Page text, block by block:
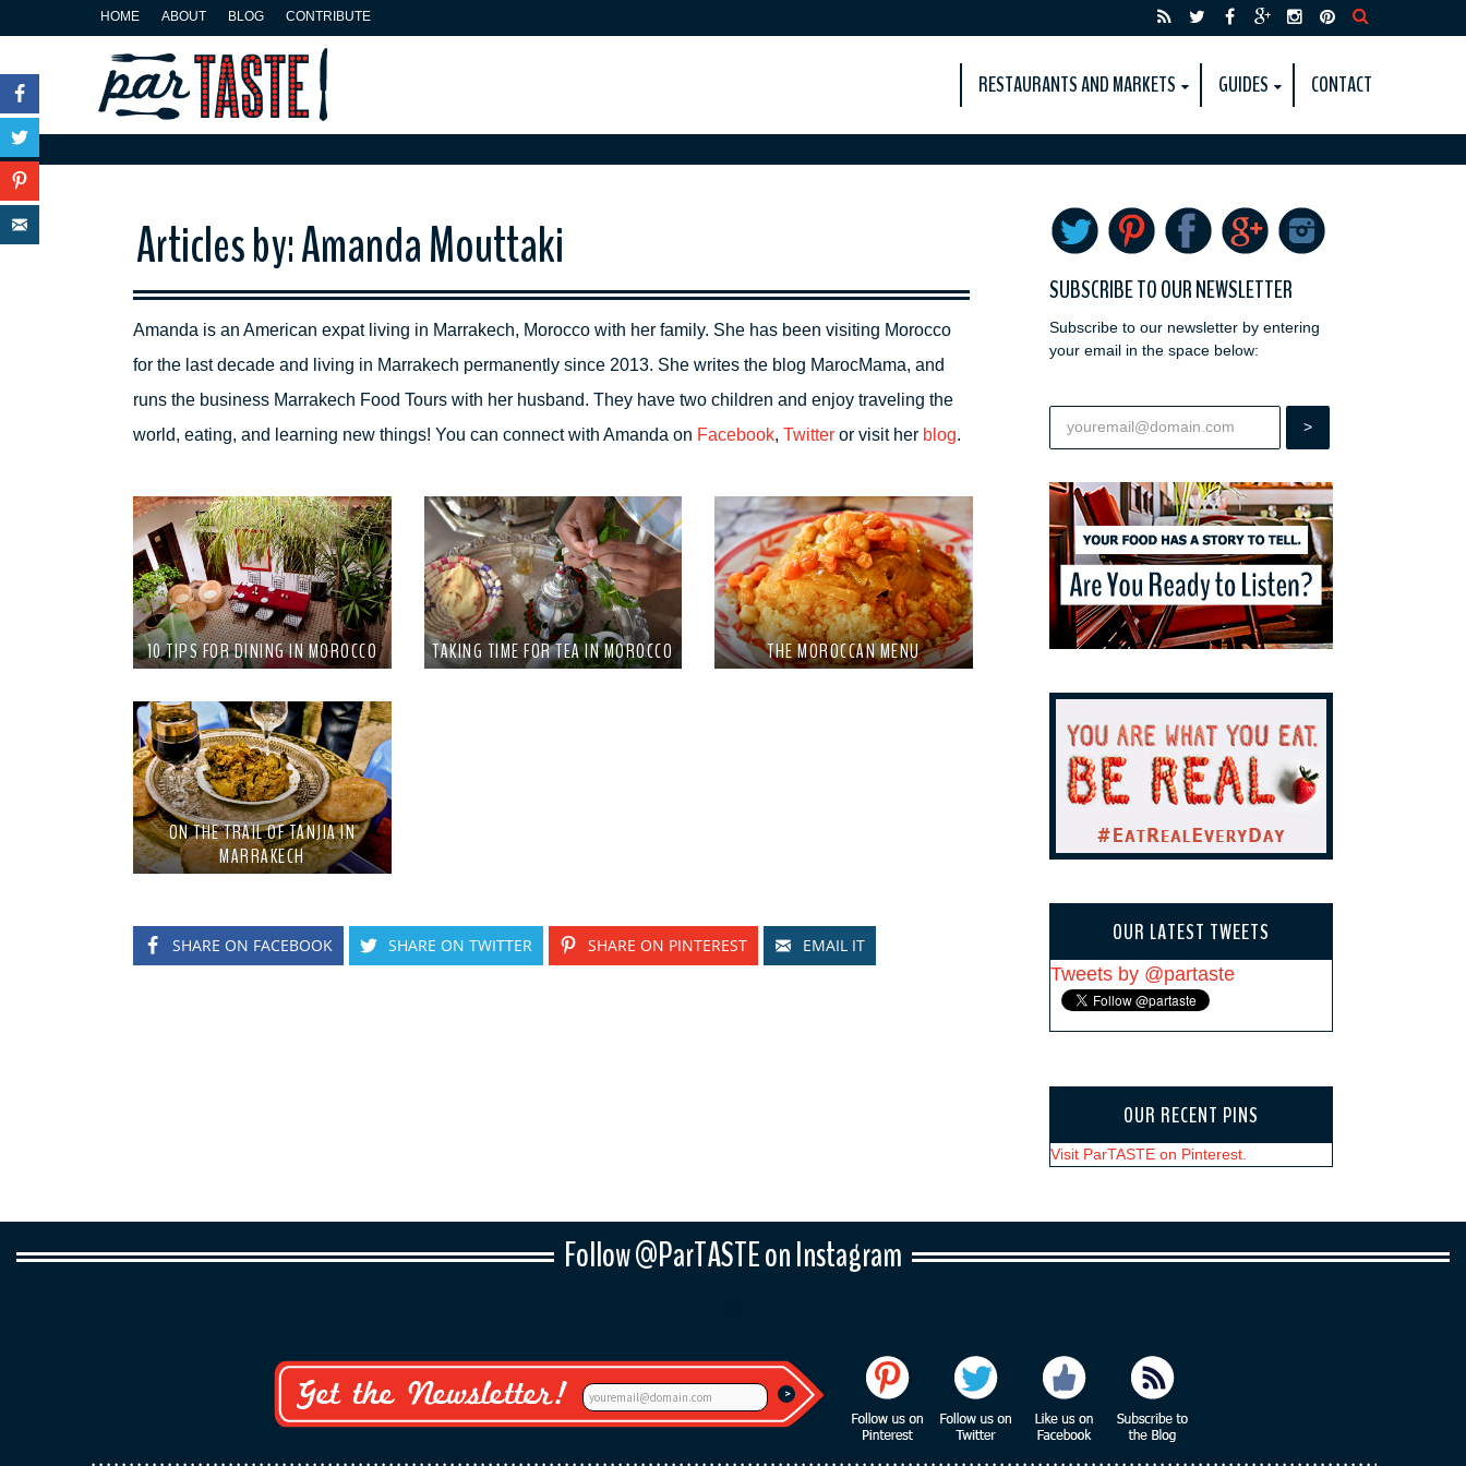
HOME ABOUT BLOG CONTRIBUTE
RESTAURANTS AND MARKETS GUIDES CONTACT
Articles by: Amanda Mouttaki
Amanda is an American expat living in Marrakech, Morocco with her family. She has been visiting Morocco
for the last decade and living in Marrakech permanently since 2013. She writes the blog MarocMama, and
runs the business Marrakech Food Tours with her husband. They have two children and enjoy traveling the
world, eating, and learning new things! You can connect with Amanda on Facebook, Twitter or visit her blog.
10 TIPS FOR DINING IN MOROCCO TAKING TIME FOR TEA IN MOROCCO THE MOROCCAN MENU
ON THE TRAIL OF TANJIA IN
MARRAKECH
SHARE ON FACEBOOK SHARE ON TWITTER SHARE ON PINTEREST EMAIL IT
SUBSCRIBE TO OUR NEWSLETTER
Subscribe to our newsletter by entering
your email in the space below:
OUR LATEST TWEETS
Tweets by @partaste
OUR RECENT PINS
Visit ParTASTE on Pinterest.
Follow @ParTASTE on Instagram
Facebook
Twitter